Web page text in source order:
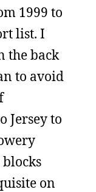
1999 to
list. I
the back
to avoid
Jersey to
on